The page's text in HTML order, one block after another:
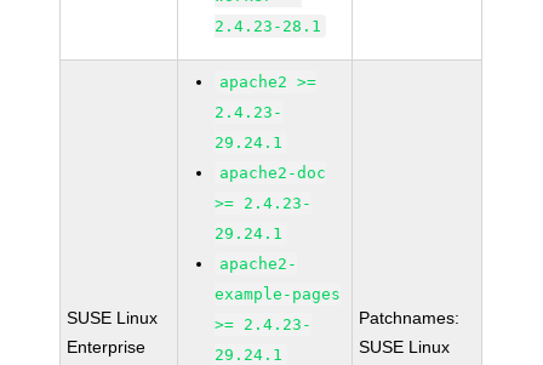
2.4.23-28.1
SUSE Linux
Enterprise
apache2 >=
2.4.23-
29.24.1
apache2-doc
>= 2.4.23-
29.24.1
apache2-
example-pages
>= 2.4.23-
29.24.1
Patchnames:
SUSE Linux